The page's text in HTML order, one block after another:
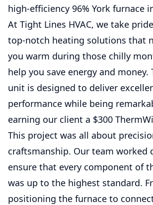
high-efficiency 96% York furnace
At Tight Lines HVAC, we take
top-notch heating solutions that
you warm during those chilly
help you save energy and money.
unit is designed to deliver
performance while being
earning our client a $300
This project was all about
craftsmanship. Our team worked
ensure that every component of
was up to the highest standard.
positioning the furnace to